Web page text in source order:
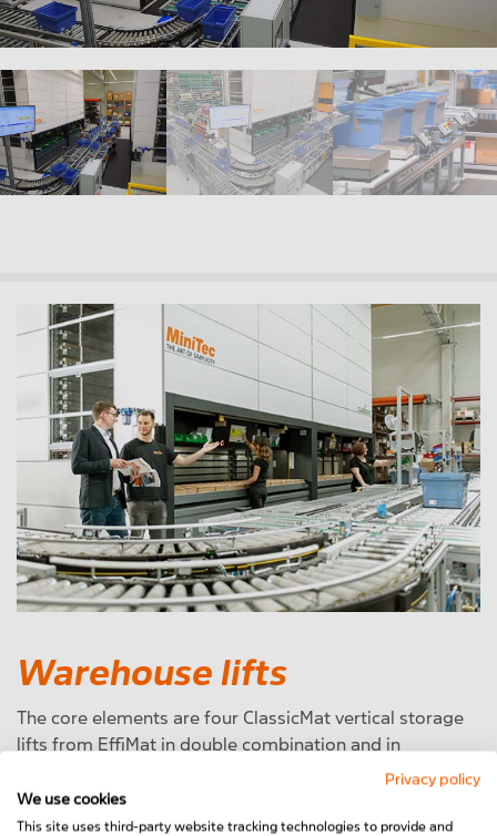
Warehouse lifts
The core elements are four ClassicMat vertical storage
lifts from EffiMat in double combination and in
conjunction with a warehouse management system
from Ecovium. The advantages of storage towers are
manifold. In addition to thebest possible use of storage
Privacy policy
We use cookies
This site uses third-party website tracking technologies to provide and